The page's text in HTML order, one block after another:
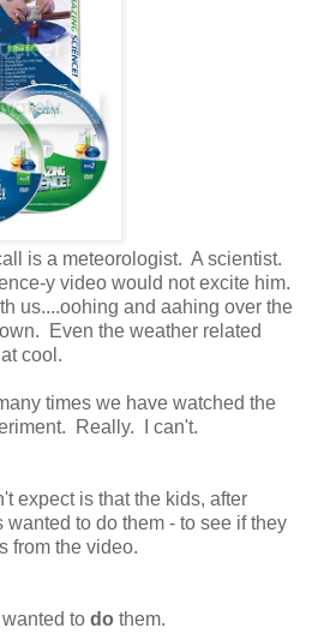
is a meteorologist. A scientist.
y video would not excite him.
us....oohing and aahing over the
Even the weather related
cool.
times we have watched the
Really. I can't.
expect is that the kids, after
to do them - to see if they
from the video.
to do them.